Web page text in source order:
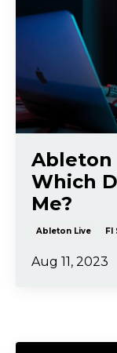
Ableton
Which
Me?
Ableton Live Fl
Aug 11, 2023